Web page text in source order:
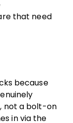
that need
because
not a bolt-on
in via the